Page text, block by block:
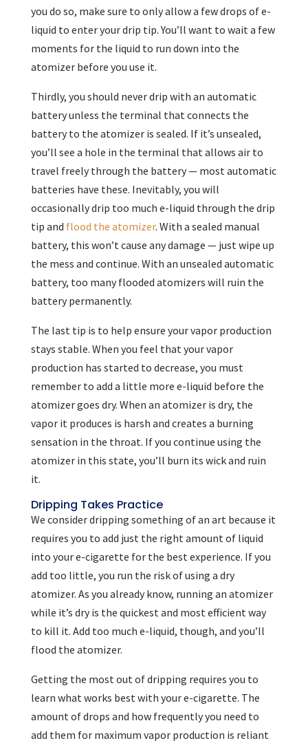
you do so, make sure to only allow a few drops of e-
liquid to enter your drip tip. You’ll want to wait a few
moments for the liquid to run down into the
atomizer before you use it.
Thirdly, you should never drip with an automatic
battery unless the terminal that connects the
battery to the atomizer is sealed. If it’s unsealed,
you’ll see a hole in the terminal that allows air to
travel freely through the battery — most automatic
batteries have these. Inevitably, you will
occasionally drip too much e-liquid through the drip
tip and flood the atomizer. With a sealed manual
battery, this won’t cause any damage — just wipe up
the mess and continue. With an unsealed automatic
battery, too many flooded atomizers will ruin the
battery permanently.
The last tip is to help ensure your vapor production
stays stable. When you feel that your vapor
production has started to decrease, you must
remember to add a little more e-liquid before the
atomizer goes dry. When an atomizer is dry, the
vapor it produces is harsh and creates a burning
sensation in the throat. If you continue using the
atomizer in this state, you’ll burn its wick and ruin
it.
Dripping Takes Practice
We consider dripping something of an art because it
requires you to add just the right amount of liquid
into your e-cigarette for the best experience. If you
add too little, you run the risk of using a dry
atomizer. As you already know, running an atomizer
while it’s dry is the quickest and most efficient way
to kill it. Add too much e-liquid, though, and you’ll
flood the atomizer.
Getting the most out of dripping requires you to
learn what works best with your e-cigarette. The
amount of drops and how frequently you need to
add them for maximum vapor production is reliant